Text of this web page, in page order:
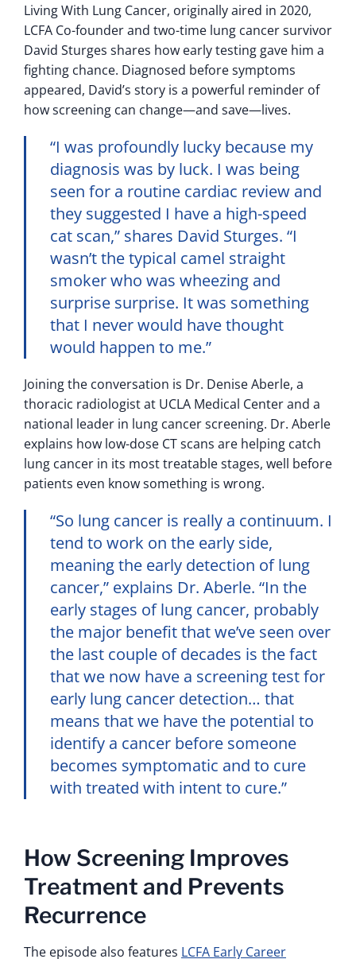
Living With Lung Cancer, originally aired in 2020,
LCFA Co-founder and two-time lung cancer survivor
David Sturges shares how early testing gave him a
fighting chance. Diagnosed before symptoms
appeared, David’s story is a powerful reminder of
how screening can change—and save—lives.
“I was profoundly lucky because my
diagnosis was by luck. I was being
seen for a routine cardiac review and
they suggested I have a high-speed
cat scan,” shares David Sturges. “I
wasn’t the typical camel straight
smoker who was wheezing and
surprise surprise. It was something
that I never would have thought
would happen to me.”
Joining the conversation is Dr. Denise Aberle, a
thoracic radiologist at UCLA Medical Center and a
national leader in lung cancer screening. Dr. Aberle
explains how low-dose CT scans are helping catch
lung cancer in its most treatable stages, well before
patients even know something is wrong.
“So lung cancer is really a continuum. I
tend to work on the early side,
meaning the early detection of lung
cancer,” explains Dr. Aberle. “In the
early stages of lung cancer, probably
the major benefit that we’ve seen over
the last couple of decades is the fact
that we now have a screening test for
early lung cancer detection… that
means that we have the potential to
identify a cancer before someone
becomes symptomatic and to cure
with treated with intent to cure.”
How Screening Improves
Treatment and Prevents
Recurrence
The episode also features LCFA Early Career